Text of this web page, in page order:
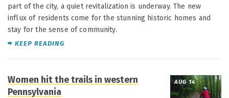
part of the city, a quiet revitalization is underway. The new
influx of residents come for the stunning historic homes and
stay for the sense of community.
KEEP READING
AUG 14
Women hit the trails in western
Pennsylvania